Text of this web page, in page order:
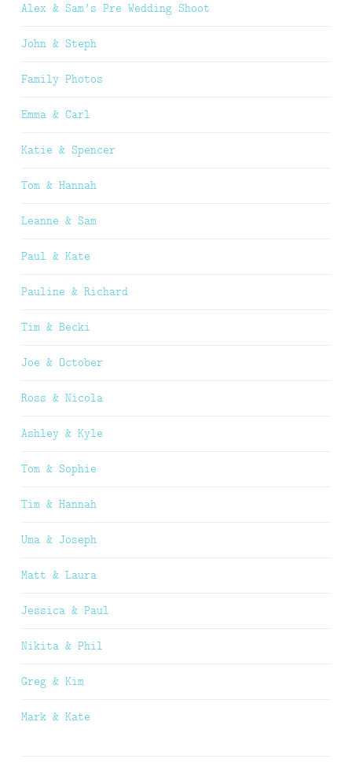
Alex & Sam’s Pre Wedding Shoot
John & Steph
Family Photos
Emma & Carl
Katie & Spencer
Tom & Hannah
Leanne & Sam
Paul & Kate
Pauline & Richard
Tim & Becki
Joe & October
Ross & Nicola
Ashley & Kyle
Tom & Sophie
Tim & Hannah
Uma & Joseph
Matt & Laura
Jessica & Paul
Nikita & Phil
Greg & Kim
Mark & Kate